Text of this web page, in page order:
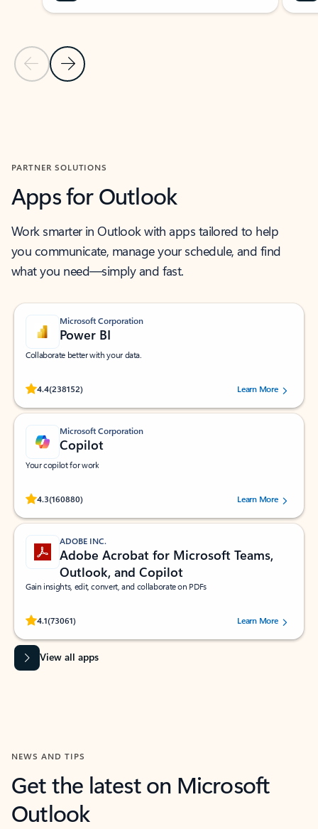
Previous Slide
Next Slide
PARTNER SOLUTIONS
Apps for Outlook
Work smarter in Outlook with apps tailored to help
you communicate, manage your schedule, and find
what you need—simply and fast.
Microsoft Corporation
Power BI
Collaborate better with your data.
4.4(238152)
Rated (#=ratingAverage#) stars out of 5 stars, by 238152 users.Learn More
Microsoft Corporation
Copilot
Your copilot for work
4.3(160880)
Rated (#=ratingAverage#) stars out of 5 stars, by 160880 users.Learn More
ADOBE INC.
Adobe Acrobat for Microsoft Teams,
Outlook, and Copilot
Gain insights, edit, convert, and collaborate on PDFs
4.1(73061)
Rated (#=ratingAverage#) stars out of 5 stars, by 73061 users.Learn More
View all apps
NEWS AND TIPS
Get the latest on Microsoft
Outlook